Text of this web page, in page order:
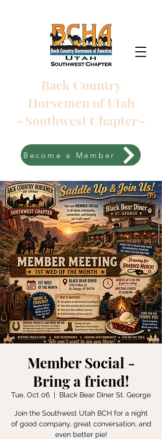
Back Country
Horsemen of Utah
~Southwest Chapter~
Become a Member
Member Social -
Bring a friend!
Tue, Oct 06
  |
Black Bear Diner St. George
Join the Southwest Utah BCH for a night
of good company, great conversation, and
even better pie!